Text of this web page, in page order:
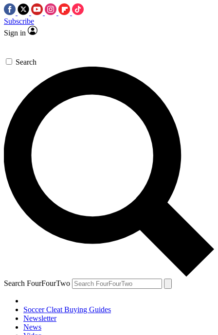
Subscribe
Sign in
Search
Search FourFourTwo
Soccer Cleat Buying Guides
Newsletter
News